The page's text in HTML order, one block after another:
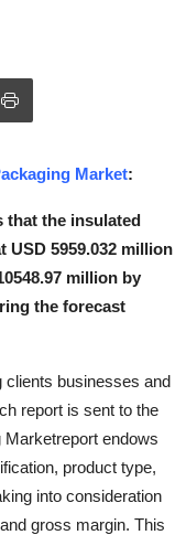
Market:
that the insulated
USD 5959.032 million
million by
the forecast
clients businesses and
report is sent to the
endows
product type,
into consideration
gross margin. This